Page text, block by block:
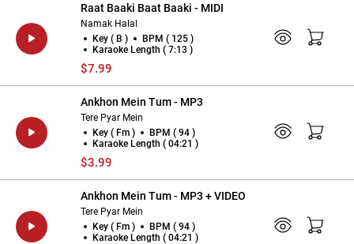
Raat Baaki Baat Baaki - MIDI
Namak Halal
Key ( B )
BPM ( 125 )
Karaoke Length ( 7:13 )
$7.99
Ankhon Mein Tum - MP3
Tere Pyar Mein
Key ( Fm )
BPM ( 94 )
Karaoke Length ( 04:21 )
$3.99
Ankhon Mein Tum - MP3 + VIDEO
Tere Pyar Mein
Key ( Fm )
BPM ( 94 )
Karaoke Length ( 04:21 )